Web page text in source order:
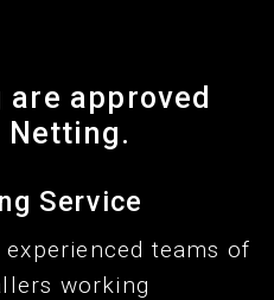
approved
Netting.
Service
teams of
working